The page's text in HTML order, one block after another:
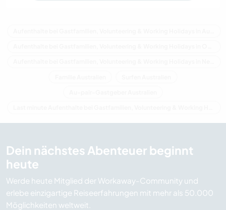
Dein nächstes Abenteuer beginnt
heute
Werde heute Mitglied der Workaway-Community und
erlebe einzigartige Reiseerfahrungen mit mehr als 50.000
Möglichkeiten weltweit.